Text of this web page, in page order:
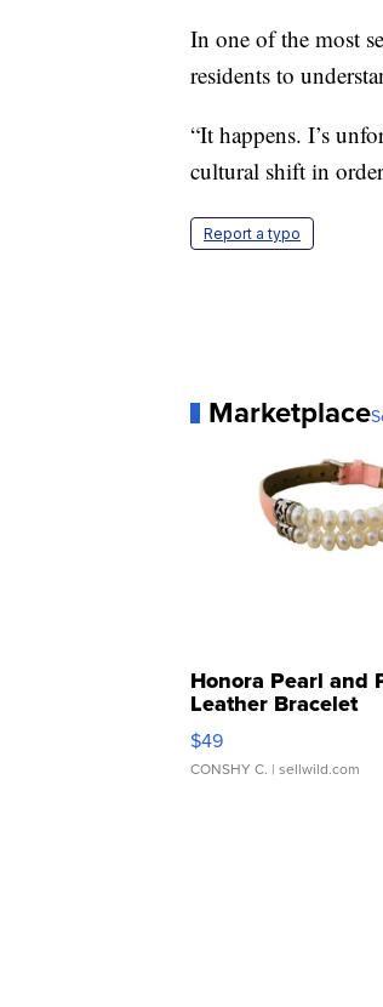
In one of the most
residents to
“It happens. I’s
cultural shift in
Report a typo
Marketplace
Honora Pearl and
Leather Bracelet
Adjustable Buckle
$49
CONSHY C. | sellwild.com